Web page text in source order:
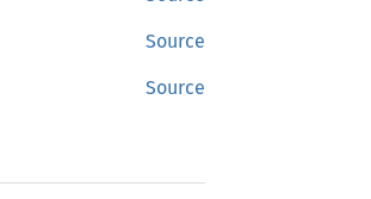
Source
Source